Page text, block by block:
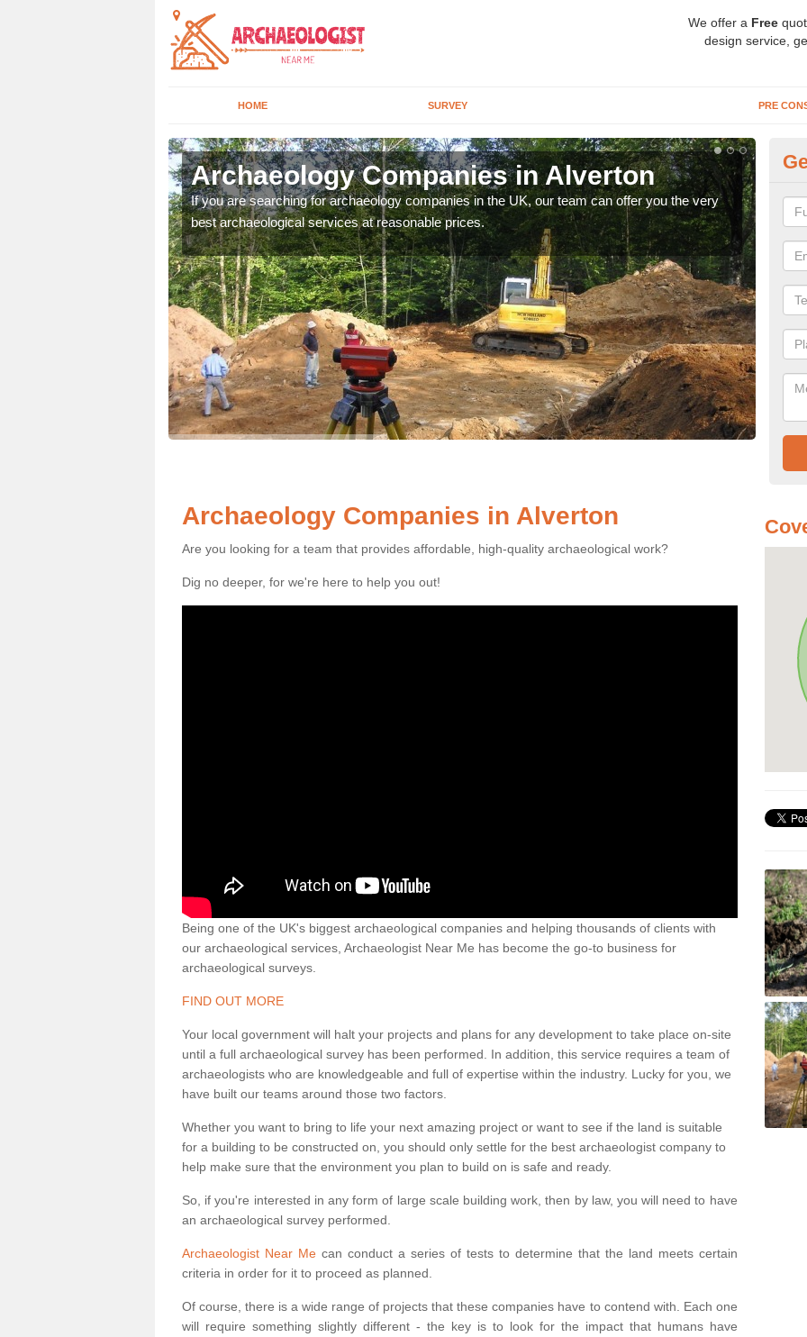
We offer a Free
design service,
HOME SURVEY PRE
Archaeology Companies in Alverton
If you are searching for archaeology companies in the UK, our team can offer you the very
best archaeological services at reasonable prices.
We
Archaeology Companies in Alverton
Are you looking for a team that provides affordable, high-quality archaeological work?
Dig no deeper, for we're here to help you out!
Being one of the UK's biggest archaeological companies and helping thousands of clients with
our archaeological services, Archaeologist Near Me has become the go-to business for
archaeological surveys.
FIND OUT MORE
Your local government will halt your projects and plans for any development to take place on-site
until a full archaeological survey has been performed. In addition, this service requires a team of
archaeologists who are knowledgeable and full of expertise within the industry. Lucky for you, we
have built our teams around those two factors.
Whether you want to bring to life your next amazing project or want to see if the land is suitable
for a building to be constructed on, you should only settle for the best archaeologist company to
help make sure that the environment you plan to build on is safe and ready.
So, if you're interested in any form of large scale building work, then by law, you will need to have
an archaeological survey performed.
Archaeologist Near Mecan conduct a series of tests to determine that the land meets certain
criteria in order for it to proceed as planned.
Of course, there is a wide range of projects that these companies have to contend with. Each one
will require something slightly different - the key is to look for the impact that humans have